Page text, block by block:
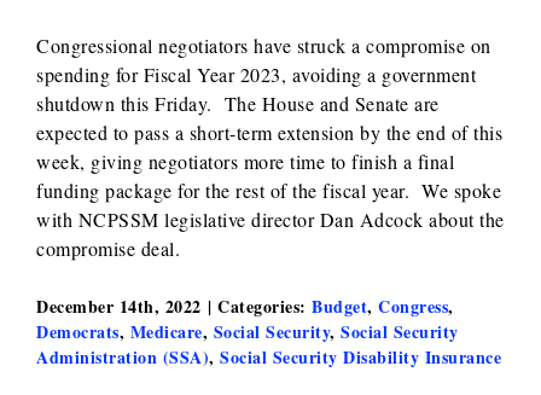
Congressional negotiators have struck a compromise on
spending for Fiscal Year 2023, avoiding a government
shutdown this Friday. The House and Senate are
expected to pass a short-term extension by the end of this
week, giving negotiators more time to finish a final
funding package for the rest of the fiscal year. We spoke
with NCPSSM legislative director Dan Adcock about the
compromise deal.
December 14th, 2022 | Categories: Budget, Congress,
Democrats, Medicare, Social Security, Social Security
Administration (SSA), Social Security Disability Insurance